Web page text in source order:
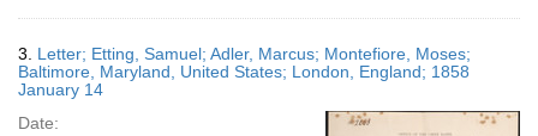
3. Letter; Etting, Samuel; Adler, Marcus; Montefiore, Moses;
Baltimore, Maryland, United States; London, England; 1858
January 14
Date: